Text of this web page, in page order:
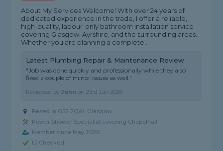
About My Services Welcome! With over 24 years of
dedicated experience in the trade, I offer a reliable,
high-quality, labour-only bathroom installation service
covering Glasgow, Ayrshire, and the surrounding areas.
Whether you are planning a complete...
Latest Plumbing Repair & Maintenance Review
"Job was done quickly and professionally while they also
fixed a couple of minor issues as well."
Reviewed byJohn on23rd Jun 2026
Based in G52 2QW, Glasgow
Power Shower Specialist covering Chapelhall
Member since May 2026
ID Checked